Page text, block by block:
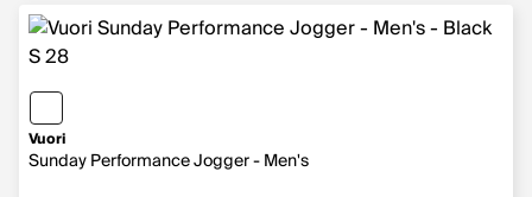
Vuori
Sunday Performance Jogger - Men's